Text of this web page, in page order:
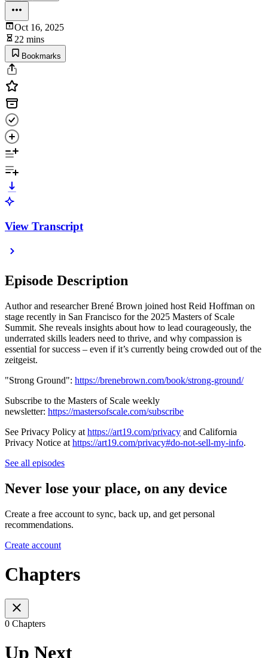
Oct 16, 2025
22 mins
Bookmarks
View Transcript
Episode Description
Author and researcher Brené Brown joined host Reid Hoffman on
stage recently in San Francisco for the 2025 Masters of Scale
Summit. She reveals insights about how to lead courageously, the
underrated skills leaders need to thrive, and why compassion is
essential for success – even if it’s currently being crowded out of the
zeitgeist.
"Strong Ground": https://brenebrown.com/book/strong-ground/
Subscribe to the Masters of Scale weekly
newsletter: https://mastersofscale.com/subscribe
See Privacy Policy at https://art19.com/privacy and California
Privacy Notice at https://art19.com/privacy#do-not-sell-my-info.
See all episodes
Never lose your place, on any device
Create a free account to sync, back up, and get personal
recommendations.
Create account
Chapters
0 Chapters
Up Next